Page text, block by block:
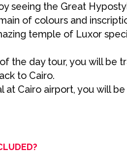
seeing the Great
of colours and
temple of Luxor
the day tour, you will be
to Cairo.
at Cairo airport, you will